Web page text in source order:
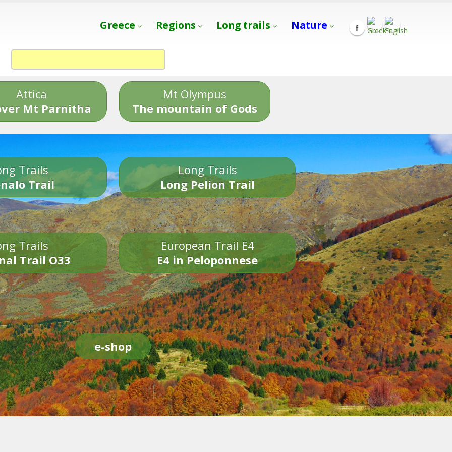
Greece Regions Long trails Nature
Attica
Mt Parnitha
Mt Olympus
The mountain of Gods
Trails
Trail
Long Trails
Long Pelion Trail
Trails
Trail O33
European Trail E4
E4 in Peloponnese
e-shop